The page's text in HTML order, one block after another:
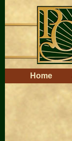
content.
to
navigation
NavigationHome